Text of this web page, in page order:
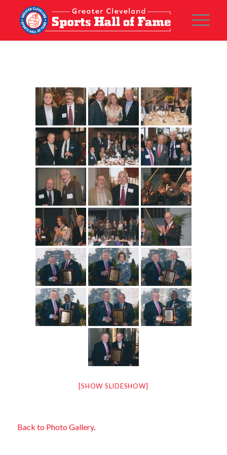
[SHOW SLIDESHOW]
Back to Photo Gallery.